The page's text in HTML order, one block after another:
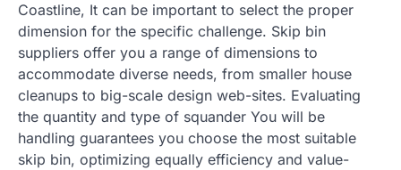
Coastline, It can be important to select the proper
dimension for the specific challenge. Skip bin
suppliers offer you a range of dimensions to
accommodate diverse needs, from smaller house
cleanups to big-scale design web-sites. Evaluating
the quantity and type of squander You will be
handling guarantees you choose the most suitable
skip bin, optimizing equally efficiency and value-